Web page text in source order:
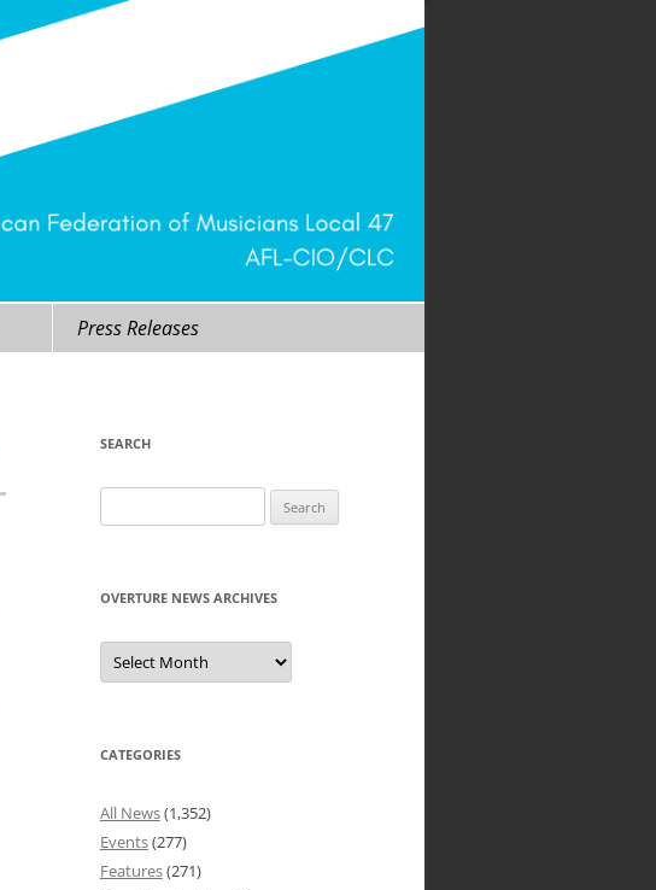
Press Releases
SEARCH
for:
OVERTURE NEWS ARCHIVES
Overture
News
Archives
CATEGORIES
All News(1,352)
Events(277)
Features(271)